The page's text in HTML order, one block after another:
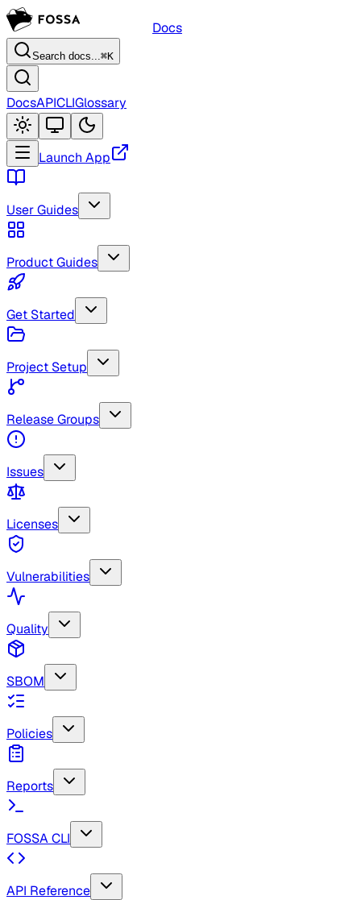
Docs
Search docs...⌘K
DocsAPICLIGlossary
Launch App
User Guides
Product Guides
Get Started
Project Setup
Release Groups
Issues
Licenses
Vulnerabilities
Quality
SBOM
Policies
Reports
FOSSA CLI
API Reference